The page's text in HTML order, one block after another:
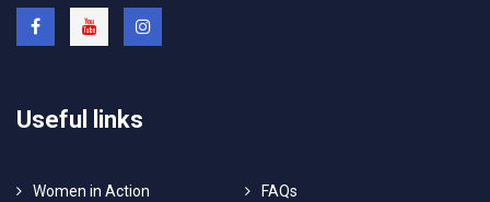
Useful links
Women in Action FAQs